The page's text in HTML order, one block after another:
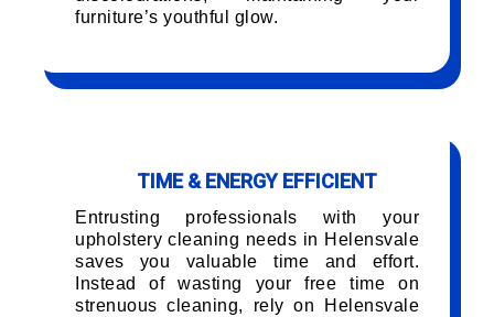
furniture’s youthful glow.
TIME & ENERGY EFFICIENT
Entrusting professionals with your
upholstery cleaning needs in Helensvale
saves you valuable time and effort.
Instead of wasting your free time on
strenuous cleaning, rely on Helensvale